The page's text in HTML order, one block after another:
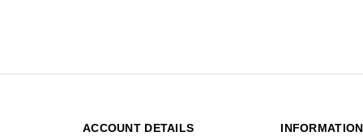
ACCOUNT DETAILS INFORMATION